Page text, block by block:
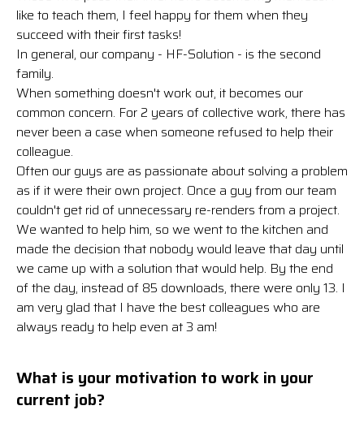
like to teach them, I feel happy for them when they
succeed with their first tasks!
In general, our company - HF-Solution - is the second
family.
When something doesn't work out, it becomes our
common concern. For 2 years of collective work, there has
never been a case when someone refused to help their
colleague.
Often our guys are as passionate about solving a problem
as if it were their own project. Once a guy from our team
couldn't get rid of unnecessary re-renders from a project.
We wanted to help him, so we went to the kitchen and
made the decision that nobody would leave that day until
we came up with a solution that would help. By the end
of the day, instead of 85 downloads, there were only 13. I
am very glad that I have the best colleagues who are
always ready to help even at 3 am!
What is your motivation to work in your
current job?